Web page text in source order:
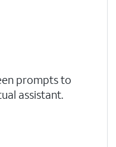
prompts to
assistant.